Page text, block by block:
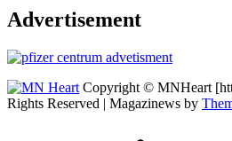
Advertisement
Copyright © MNHeart
Rights Reserved | Magazinews by